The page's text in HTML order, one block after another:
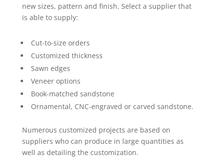
new sizes, pattern and finish. Select a supplier that
is able to supply:
Cut-to-size orders
Customized thickness
Sawn edges
Veneer options
Book-matched sandstone
Ornamental, CNC-engraved or carved sandstone.
Numerous customized projects are based on
suppliers who can produce in large quantities as
well as detailing the customization.